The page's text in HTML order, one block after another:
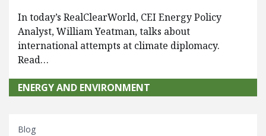
In today’s RealClearWorld, CEI Energy Policy
Analyst, William Yeatman, talks about
international attempts at climate diplomacy.
Read…
ENERGY AND ENVIRONMENT
Blog